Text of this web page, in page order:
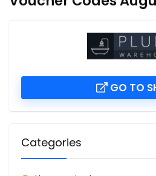
GO TO
Categories